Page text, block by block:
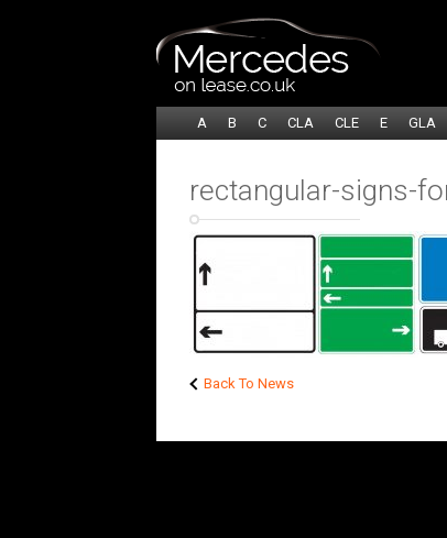
A B C CLA CLE E GLA
rectangular-signs-
Back To News